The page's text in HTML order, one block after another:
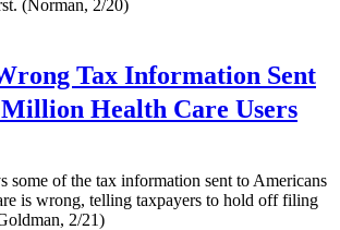
(Norman, 2/20)
Tax Information Sent
Health Care Users
some of the tax information sent to Americans
is wrong, telling taxpayers to hold off filing
2/21)